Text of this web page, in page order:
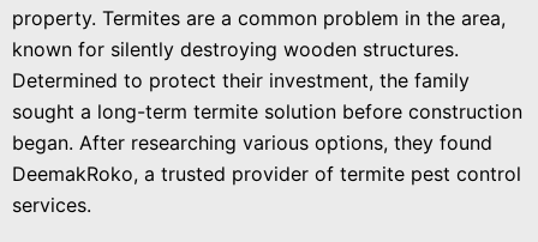
property. Termites are a common problem in the area,
known for silently destroying wooden structures.
Determined to protect their investment, the family
sought a long-term termite solution before construction
began. After researching various options, they found
DeemakRoko, a trusted provider of termite pest control
services.